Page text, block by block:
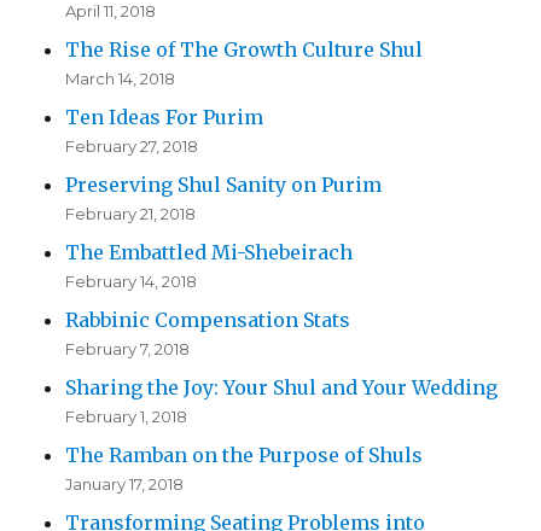
April 11, 2018
The Rise of The Growth Culture Shul
March 14, 2018
Ten Ideas For Purim
February 27, 2018
Preserving Shul Sanity on Purim
February 21, 2018
The Embattled Mi-Shebeirach
February 14, 2018
Rabbinic Compensation Stats
February 7, 2018
Sharing the Joy: Your Shul and Your Wedding
February 1, 2018
The Ramban on the Purpose of Shuls
January 17, 2018
Transforming Seating Problems into